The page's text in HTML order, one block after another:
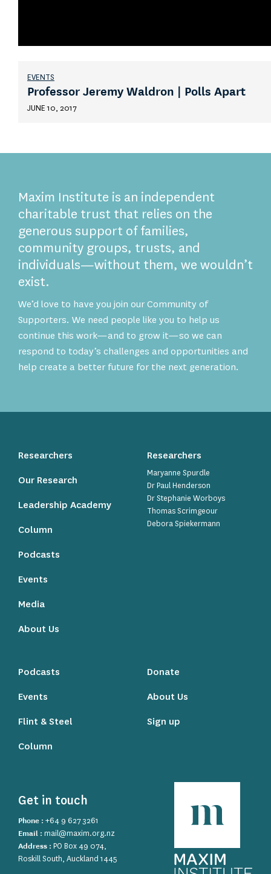
EVENTS
Professor Jeremy Waldron | Polls Apart
JUNE 10, 2017
Maxim Institute is an independent
charitable trust that relies on the
generous support of families,
community groups, trusts, and
individuals—without them, we wouldn’t
exist.
We’d love to have you join our Community of
Supporters. We need people like you to help us
continue this work—and to grow it—so we can
respond to today’s challenges and opportunities and
help create a better future for the next generation.
Researchers
Our Research
Leadership Academy
Column
Podcasts
Events
Media
About Us
Researchers
Maryanne Spurdle
Dr Paul Henderson
Dr Stephanie Worboys
Thomas Scrimgeour
Debora Spiekermann
Podcasts
Events
Flint & Steel
Column
Donate
About Us
Sign up
Get in touch
Phone : +64 9 627 3261
Email : mail@maxim.org.nz
Address : PO Box 49 074,
Roskill South, Auckland 1445